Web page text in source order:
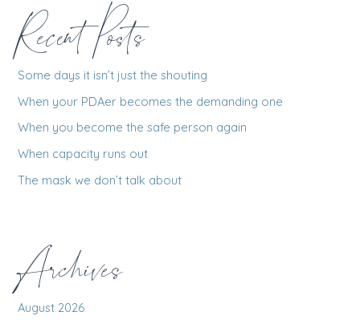
c
h
f
Recent Posts
Some days it isn’t just the shouting
When your PDAer becomes the demanding one
When you become the safe person again
When capacity runs out
The mask we don’t talk about
Archives
August 2026